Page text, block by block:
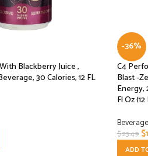
Blackberry Juice ,
30 Calories, 12 FL
-36%
C4
Blast -
Energy,
Fl Oz
$23.49 $
ADD